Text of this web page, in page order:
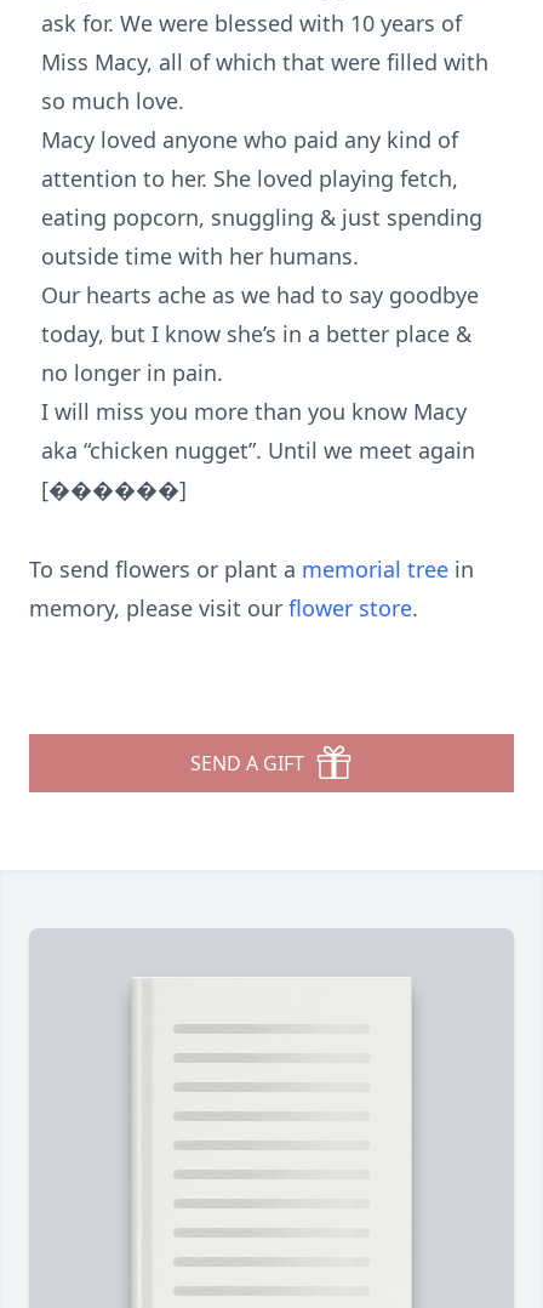
ask for. We were blessed with 10 years of
Miss Macy, all of which that were filled with
so much love.
Macy loved anyone who paid any kind of
attention to her. She loved playing fetch,
eating popcorn, snuggling & just spending
outside time with her humans.
Our hearts ache as we had to say goodbye
today, but I know she’s in a better place &
no longer in pain.
I will miss you more than you know Macy
aka “chicken nugget”. Until we meet again
[������]
To send flowers or plant a memorial tree in
memory, please visit our flower store.
SEND A GIFT